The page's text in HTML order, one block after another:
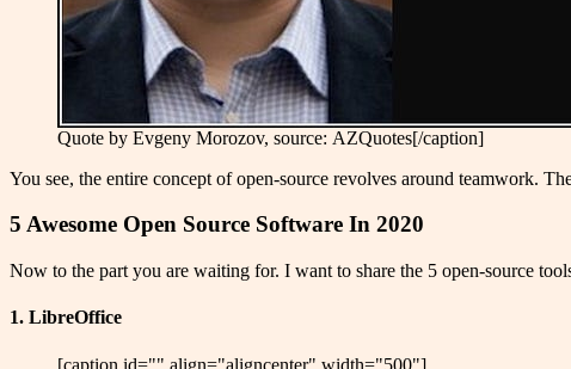
Quote by Evgeny Morozov, source: AZQuotes[/caption]
You see, the entire concept of open-source revolves around teamwork.
5 Awesome Open Source Software In 2020
Now to the part you are waiting for. I want to share the 5 open-source
1. LibreOffice
[caption id="" align="aligncenter" width="500"]